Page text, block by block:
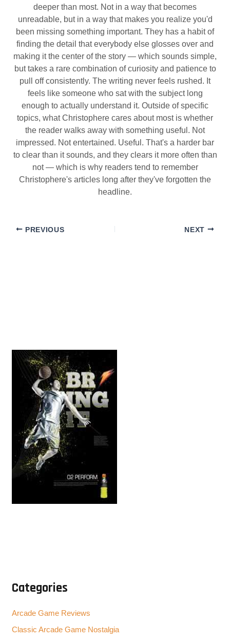
deeper than most. Not in a way that becomes
unreadable, but in a way that makes you realize you'd
been missing something important. They has a habit of
finding the detail that everybody else glosses over and
making it the center of the story — which sounds simple,
but takes a rare combination of curiosity and patience to
pull off consistently. The writing never feels rushed. It
feels like someone who sat with the subject long
enough to actually understand it. Outside of specific
topics, what Christophere cares about most is whether
the reader walks away with something useful. Not
impressed. Not entertained. Useful. That's a harder bar
to clear than it sounds, and they clears it more often than
not — which is why readers tend to remember
Christophere's articles long after they've forgotten the
headline.
PREVIOUS NEXT
Categories
Arcade Game Reviews
Classic Arcade Game Nostalgia